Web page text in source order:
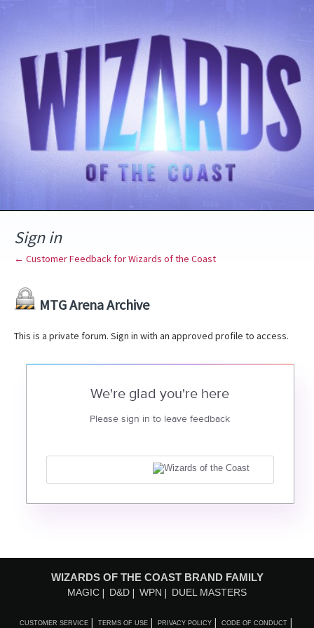
Sign in
← Customer Feedback for Wizards of the Coast
MTG Arena Archive
This is a private forum. Sign in with an approved profile to access.
We're glad you're here
Please sign in to leave feedback
WIZARDS OF THE COAST BRAND FAMILY
MAGIC D&D WPN DUEL MASTERS
CUSTOMER SERVICE TERMS OF USE PRIVACY POLICY CODE OF CONDUCT